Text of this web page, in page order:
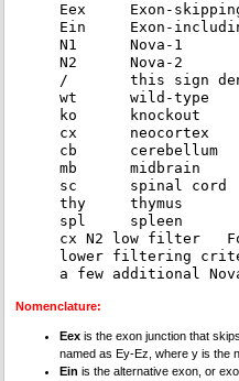
Eex     Exon-
Ein     Exon-
N1      Nova-1
N2      Nova-2
/       this sign
wt      wild-type
ko      knockout
cx      neocortex
cb      cerebellum
mb      midbrain
sc      spinal cord
thy     thymus
spl     spleen
cx N2 low filter
lower filtering
Nomenclature:
Eex is the exon junction that
named as Ey-Ez, where y is the
Ein is the alternative exon, or